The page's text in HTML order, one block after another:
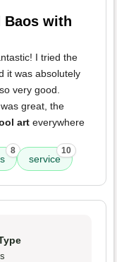
Baos with
I tried the
it was absolutely
very good.
was great, the
art everywhere
8
service
10